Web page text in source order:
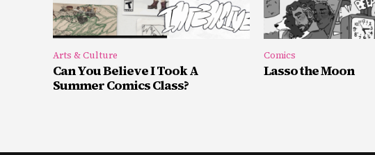
Arts & Culture
Can You Believe I Took A
Summer Comics Class?
Comics
Lasso the Moon